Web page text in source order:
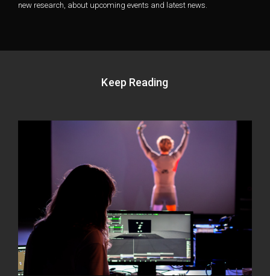
new research, about upcoming events and latest news.
Keep Reading